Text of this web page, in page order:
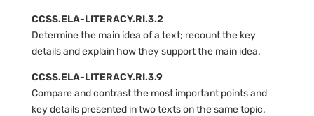
CCSS.ELA-LITERACY.RI.3.2
Determine the main idea of a text; recount the key
details and explain how they support the main idea.
CCSS.ELA-LITERACY.RI.3.9
Compare and contrast the most important points and
key details presented in two texts on the same topic.